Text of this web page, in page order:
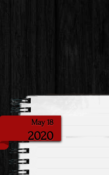
May 18
2020